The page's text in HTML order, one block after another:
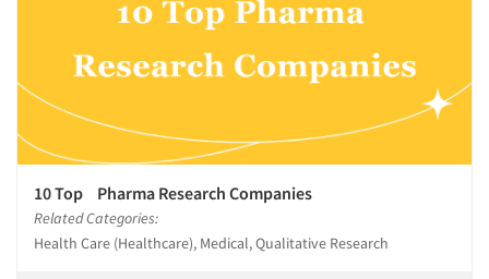
10 Top Pharma Research Companies
Related Categories:
Health Care (Healthcare), Medical, Qualitative Research